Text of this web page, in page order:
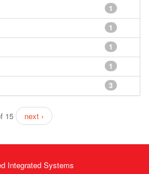
1
1
1
1
3
15 next ›
Integrated Systems